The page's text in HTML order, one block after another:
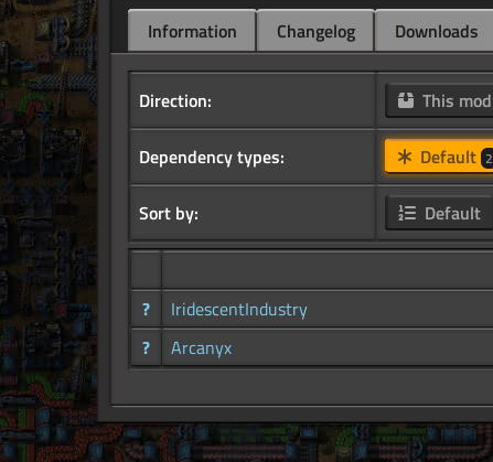
Information Changelog Downloads
Direction: This mod
Dependency types: Default 2
Sort by: Default
?
IridescentIndustry
?
Arcanyx